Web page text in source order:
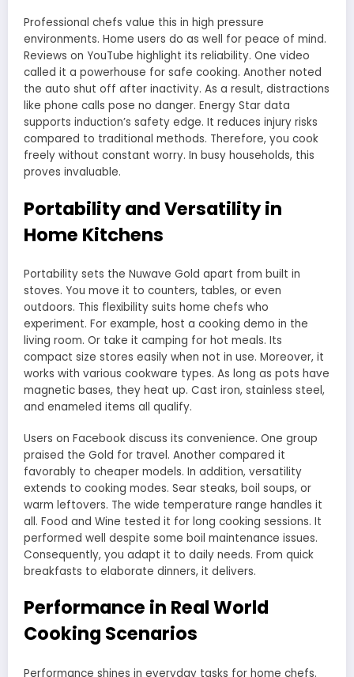
Professional chefs value this in high pressure
environments. Home users do as well for peace of mind.
Reviews on YouTube highlight its reliability. One video
called it a powerhouse for safe cooking. Another noted
the auto shut off after inactivity. As a result, distractions
like phone calls pose no danger. Energy Star data
supports induction’s safety edge. It reduces injury risks
compared to traditional methods. Therefore, you cook
freely without constant worry. In busy households, this
proves invaluable.
Portability and Versatility in
Home Kitchens
Portability sets the Nuwave Gold apart from built in
stoves. You move it to counters, tables, or even
outdoors. This flexibility suits home chefs who
experiment. For example, host a cooking demo in the
living room. Or take it camping for hot meals. Its
compact size stores easily when not in use. Moreover, it
works with various cookware types. As long as pots have
magnetic bases, they heat up. Cast iron, stainless steel,
and enameled items all qualify.
Users on Facebook discuss its convenience. One group
praised the Gold for travel. Another compared it
favorably to cheaper models. In addition, versatility
extends to cooking modes. Sear steaks, boil soups, or
warm leftovers. The wide temperature range handles it
all. Food and Wine tested it for long cooking sessions. It
performed well despite some boil maintenance issues.
Consequently, you adapt it to daily needs. From quick
breakfasts to elaborate dinners, it delivers.
Performance in Real World
Cooking Scenarios
Performance shines in everyday tasks for home chefs.